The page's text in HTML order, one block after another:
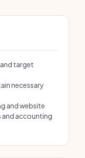
target
necessary
and website
and accounting